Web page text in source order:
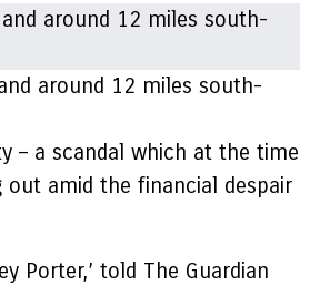
around 12 miles south-
– a scandal which at the time
amid the financial despair
Porter,’ told The Guardian